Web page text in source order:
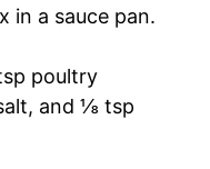
poultry
and ⅛ tsp